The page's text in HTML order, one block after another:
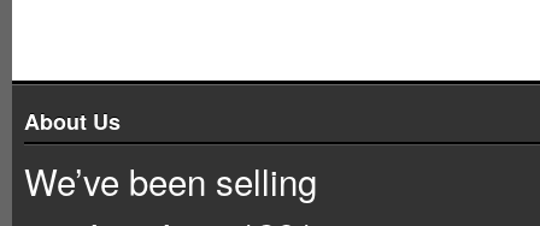
About Us
We’ve been selling